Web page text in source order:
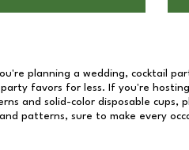
planning a wedding, cocktail
favors for less. If you're
and solid-color disposable cups,
patterns, sure to make every